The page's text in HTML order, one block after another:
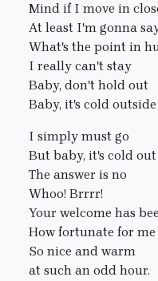
Mind if I move in
At least I'm gonna
What's the point in
I really can't stay
Baby, don't hold out
Baby, it's cold outside
I simply must go
But baby, it's cold
The answer is no
Whoo! Brrrr!
Your welcome has
How fortunate for
So nice and warm
at such an odd hour.